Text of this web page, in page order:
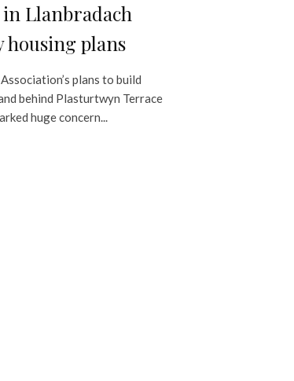
Llanbradach
housing plans
plans to build
behind Plasturtwyn Terrace
huge concern...